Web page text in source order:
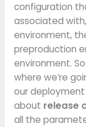
configuration
associated
environment,
preproduction
environment.
where we’re
our
about release
all the